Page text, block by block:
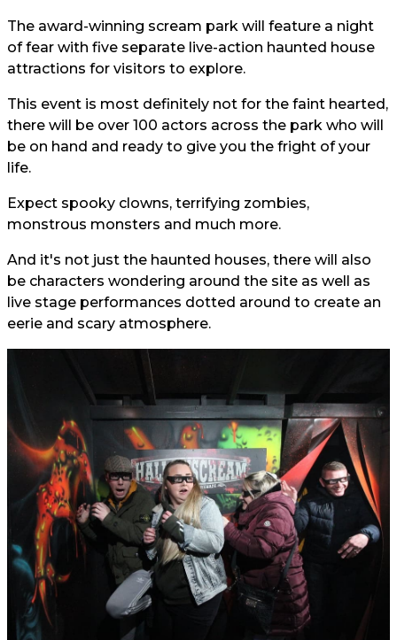
The award-winning scream park will feature a night
of fear with five separate live-action haunted house
attractions for visitors to explore.
This event is most definitely not for the faint hearted,
there will be over 100 actors across the park who will
be on hand and ready to give you the fright of your
life.
Expect spooky clowns, terrifying zombies,
monstrous monsters and much more.
And it's not just the haunted houses, there will also
be characters wondering around the site as well as
live stage performances dotted around to create an
eerie and scary atmosphere.